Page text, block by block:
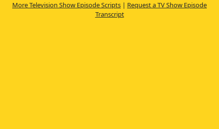
More Television Show Episode Scripts | Request a TV Show Episode
Transcript